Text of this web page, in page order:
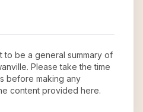
to be a general summary of
. Please take the time
before making any
content provided here.